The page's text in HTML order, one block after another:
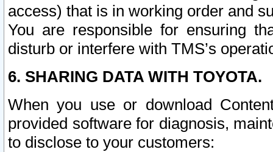
access) that is in working order and
You are responsible for ensuring
disturb or interfere with TMS’s
6. SHARING DATA WITH TOYOTA.
When you use or download
provided software for diagnosis,
to disclose to your customers: